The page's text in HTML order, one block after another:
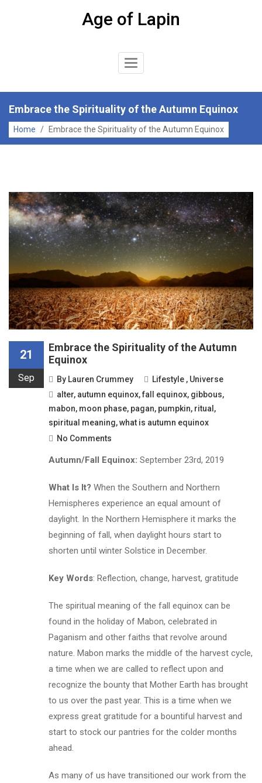
Age of Lapin
Toggle
Embrace the Spirituality of the Autumn Equinox
Home / Embrace the Spirituality of the Autumn Equinox
21
Sep
Embrace the Spirituality of the Autumn
Equinox
By Lauren Crummey Lifestyle , Universe
alter, autumn equinox,fall equinox, gibbous,
mabon, moon phase, pagan, pumpkin, ritual ,
spiritual meaning,what is autumn equinox
No Comments
Autumn/Fall Equinox:September 23rd, 2019
What Is It?When the Southern and Northern
Hemispheres experience an equal amount of
daylight. In the Northern Hemisphere it marks the
beginning of fall, when daylight hours start to
shorten until winter Solstice in December.
Key Words: Reflection, change, harvest, gratitude
The spiritual meaning of the fall equinox can be
found in the holiday of Mabon, celebrated in
Paganism and other faiths that revolve around
nature. Mabon marks the middle of the harvest cycle,
a time when we are called to reflect upon and
recognize the bounty that Mother Earth has brought
to us over the past year. This is a time when we
express great gratitude for a bountiful harvest and
start to stock our pantries for the colder months
ahead.
As many of us have transitioned our work from the